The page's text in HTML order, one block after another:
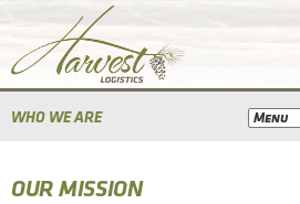
WHO WE ARE
OUR MISSION